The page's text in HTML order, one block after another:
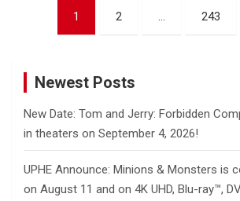
pagination
1 2 … 243
Newest Posts
New Date: Tom and Jerry: Forbidden
in theaters on September 4, 2026!
UPHE Announce: Minions & Monsters is
on August 11 and on 4K UHD, Blu-ray™,